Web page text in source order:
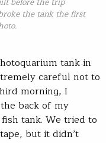
the tank the first
tank in
careful not to
morning, I
back of my
tank. We tried to
but it didn’t